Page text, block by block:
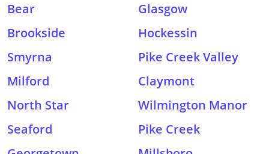
Bear
Glasgow
Brookside
Hockessin
Smyrna
Pike Creek Valley
Milford
Claymont
North Star
Wilmington Manor
Seaford
Pike Creek